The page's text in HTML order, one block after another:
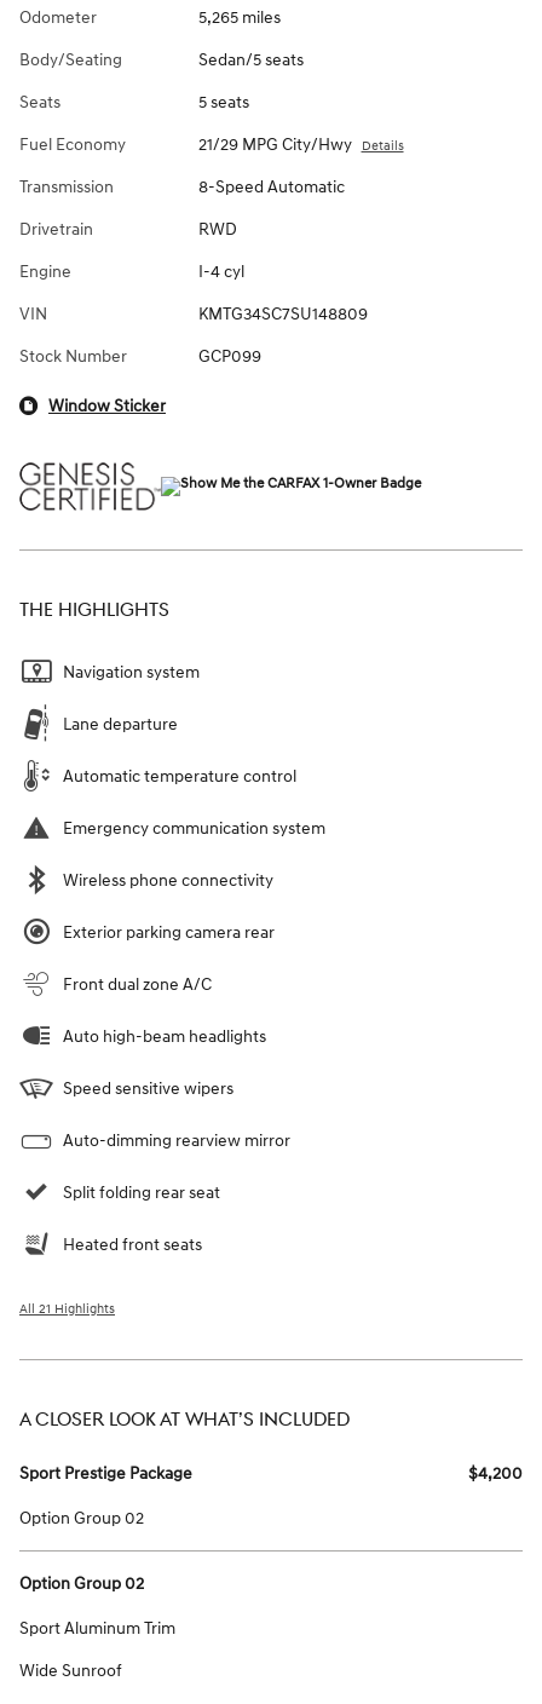
Odometer 5,265 miles
Body/Seating Sedan/5 seats
Seats 5 seats
Fuel Economy 21/29 MPG City/Hwy Details
Transmission 8-Speed Automatic
Drivetrain RWD
Engine I-4 cyl
VIN KMTG34SC7SU148809
Stock Number GCP099
Window Sticker
THE HIGHLIGHTS
Navigation system
Lane departure
Automatic temperature control
Emergency communication system
Wireless phone connectivity
Exterior parking camera rear
Front dual zone A/C
Auto high-beam headlights
Speed sensitive wipers
Auto-dimming rearview mirror
Split folding rear seat
Heated front seats
All 21 Highlights
A CLOSER LOOK AT WHAT’S INCLUDED
Sport Prestige Package $4,200
Option Group 02
Option Group 02
Sport Aluminum Trim
Wide Sunroof